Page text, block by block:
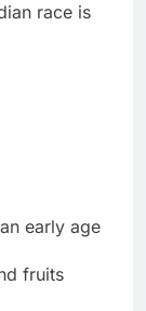
race is
early age
fruits